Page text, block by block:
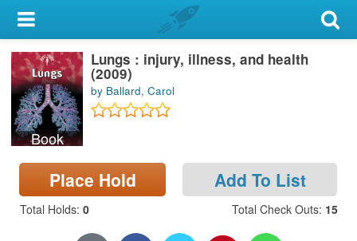
My Account
Library Card
Sign In
Search
Locations & Hours
Privacy
Book
Lungs : injury, illness, and health
(2009)
by Ballard, Carol
Place Hold Add To List
Total Holds: 0 Total Check Outs: 15